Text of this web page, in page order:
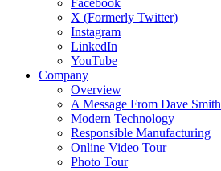
Facebook
X (Formerly Twitter)
Instagram
LinkedIn
YouTube
Company
Overview
A Message From Dave Smith
Modern Technology
Responsible Manufacturing
Online Video Tour
Photo Tour